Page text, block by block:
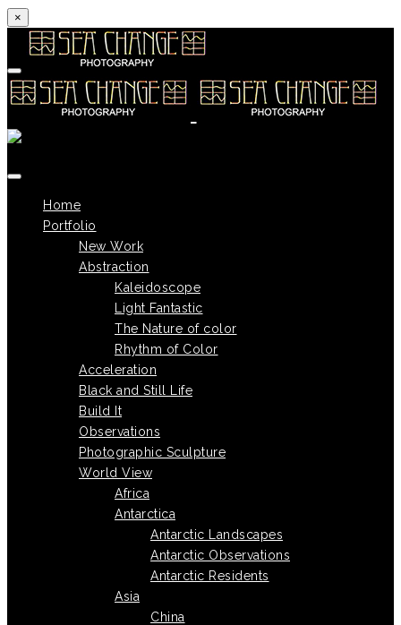
×
Skip to content
Home
Portfolio
New Work
Abstraction
Kaleidoscope
Light Fantastic
The Nature of color
Rhythm of Color
Acceleration
Black and Still Life
Build It
Observations
Photographic Sculpture
World View
Africa
Antarctica
Antarctic Landscapes
Antarctic Observations
Antarctic Residents
Asia
China